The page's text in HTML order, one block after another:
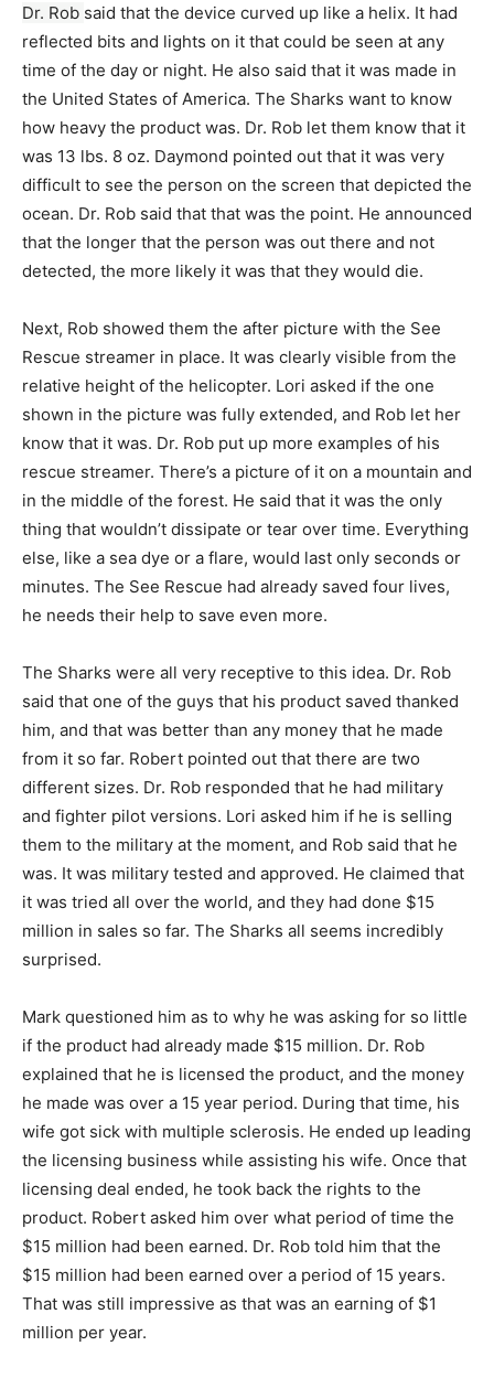
Dr. Rob said that the device curved up like a helix. It had
reflected bits and lights on it that could be seen at any
time of the day or night. He also said that it was made in
the United States of America. The Sharks want to know
how heavy the product was. Dr. Rob let them know that it
was 13 lbs. 8 oz. Daymond pointed out that it was very
difficult to see the person on the screen that depicted the
ocean. Dr. Rob said that that was the point. He announced
that the longer that the person was out there and not
detected, the more likely it was that they would die.
Next, Rob showed them the after picture with the See
Rescue streamer in place. It was clearly visible from the
relative height of the helicopter. Lori asked if the one
shown in the picture was fully extended, and Rob let her
know that it was. Dr. Rob put up more examples of his
rescue streamer. There’s a picture of it on a mountain and
in the middle of the forest. He said that it was the only
thing that wouldn’t dissipate or tear over time. Everything
else, like a sea dye or a flare, would last only seconds or
minutes. The See Rescue had already saved four lives,
he needs their help to save even more.
The Sharks were all very receptive to this idea. Dr. Rob
said that one of the guys that his product saved thanked
him, and that was better than any money that he made
from it so far. Robert pointed out that there are two
different sizes. Dr. Rob responded that he had military
and fighter pilot versions. Lori asked him if he is selling
them to the military at the moment, and Rob said that he
was. It was military tested and approved. He claimed that
it was tried all over the world, and they had done $15
million in sales so far. The Sharks all seems incredibly
surprised.
Mark questioned him as to why he was asking for so little
if the product had already made $15 million. Dr. Rob
explained that he is licensed the product, and the money
he made was over a 15 year period. During that time, his
wife got sick with multiple sclerosis. He ended up leading
the licensing business while assisting his wife. Once that
licensing deal ended, he took back the rights to the
product. Robert asked him over what period of time the
$15 million had been earned. Dr. Rob told him that the
$15 million had been earned over a period of 15 years.
That was still impressive as that was an earning of $1
million per year.